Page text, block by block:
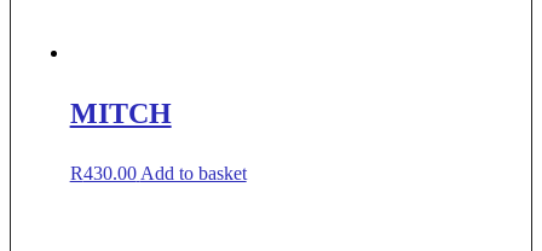
MITCH
R430.00 Add to basket